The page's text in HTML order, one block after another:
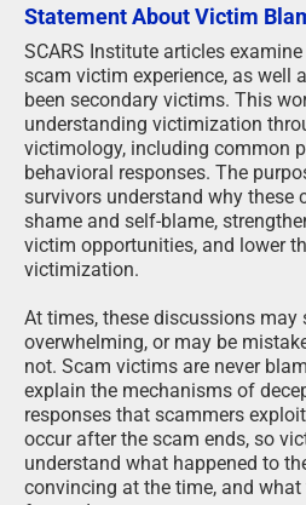
Statement About Victim
SCARS Institute articles
scam victim experience, as well
been secondary victims. This
understanding victimization
victimology, including common
behavioral responses. The
survivors understand why these
shame and self-blame,
victim opportunities, and lower
victimization.
At times, these discussions
overwhelming, or may be
not. Scam victims are never
explain the mechanisms of
responses that scammers
occur after the scam ends, so
understand what happened to
convincing at the time, and